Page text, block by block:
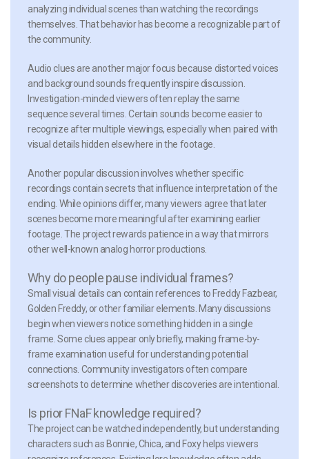
analyzing individual scenes than watching the recordings
themselves. That behavior has become a recognizable part of
the community.
Audio clues are another major focus because distorted voices
and background sounds frequently inspire discussion.
Investigation-minded viewers often replay the same
sequence several times. Certain sounds become easier to
recognize after multiple viewings, especially when paired with
visual details hidden elsewhere in the footage.
Another popular discussion involves whether specific
recordings contain secrets that influence interpretation of the
ending. While opinions differ, many viewers agree that later
scenes become more meaningful after examining earlier
footage. The project rewards patience in a way that mirrors
other well-known analog horror productions.
Why do people pause individual frames?
Small visual details can contain references to Freddy Fazbear,
Golden Freddy, or other familiar elements. Many discussions
begin when viewers notice something hidden in a single
frame. Some clues appear only briefly, making frame-by-
frame examination useful for understanding potential
connections. Community investigators often compare
screenshots to determine whether discoveries are intentional.
Is prior FNaF knowledge required?
The project can be watched independently, but understanding
characters such as Bonnie, Chica, and Foxy helps viewers